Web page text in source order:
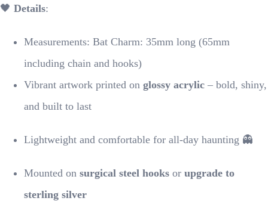
🖤 Details:
Measurements: Bat Charm: 35mm long (65mm
including chain and hooks)
Vibrant artwork printed on glossy acrylic – bold, shiny,
and built to last
Lightweight and comfortable for all-day haunting 👻
Mounted on surgical steel hooks or upgrade to
sterling silver